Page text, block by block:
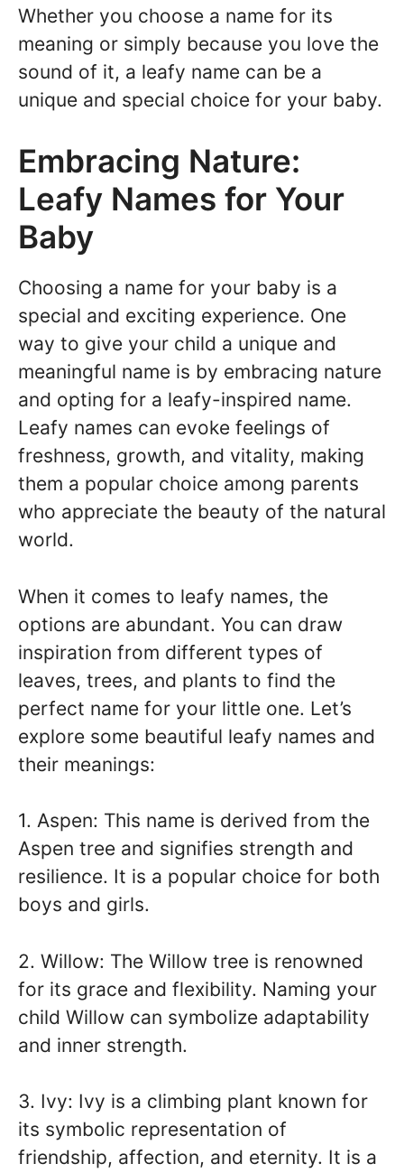
Whether you choose a name for its
meaning or simply because you love the
sound of it, a leafy name can be a
unique and special choice for your baby.
Embracing Nature:
Leafy Names for Your
Baby
Choosing a name for your baby is a
special and exciting experience. One
way to give your child a unique and
meaningful name is by embracing nature
and opting for a leafy-inspired name.
Leafy names can evoke feelings of
freshness, growth, and vitality, making
them a popular choice among parents
who appreciate the beauty of the natural
world.
When it comes to leafy names, the
options are abundant. You can draw
inspiration from different types of
leaves, trees, and plants to find the
perfect name for your little one. Let’s
explore some beautiful leafy names and
their meanings:
1. Aspen: This name is derived from the
Aspen tree and signifies strength and
resilience. It is a popular choice for both
boys and girls.
2. Willow: The Willow tree is renowned
for its grace and flexibility. Naming your
child Willow can symbolize adaptability
and inner strength.
3. Ivy: Ivy is a climbing plant known for
its symbolic representation of
friendship, affection, and eternity. It is a